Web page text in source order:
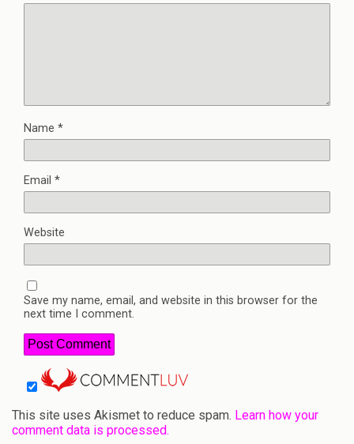
Name *
Email *
Website
Save my name, email, and website in this browser for the
next time I comment.
This site uses Akismet to reduce spam. Learn how your
comment data is processed.